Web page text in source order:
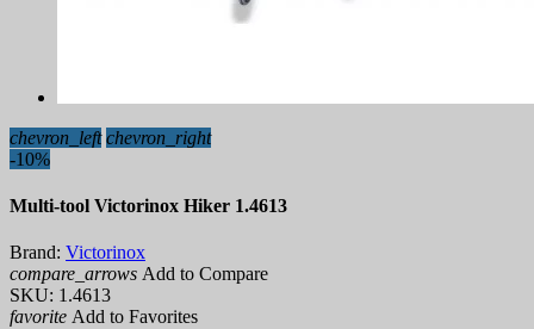
chevron_left chevron_right
-10%
Multi-tool Victorinox Hiker 1.4613
Brand: Victorinox
compare_arrows Add to Compare
SKU: 1.4613
favorite Add to Favorites